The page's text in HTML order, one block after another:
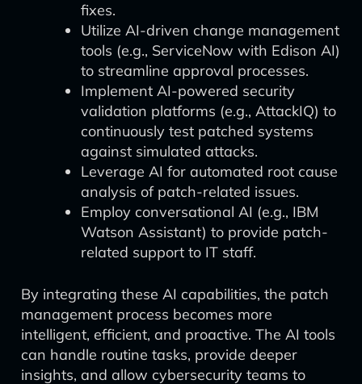
fixes.
Utilize AI-driven change management
tools (e.g., ServiceNow with Edison AI)
to streamline approval processes.
Implement AI-powered security
validation platforms (e.g., AttackIQ) to
continuously test patched systems
against simulated attacks.
Leverage AI for automated root cause
analysis of patch-related issues.
Employ conversational AI (e.g., IBM
Watson Assistant) to provide patch-
related support to IT staff.
By integrating these AI capabilities, the patch
management process becomes more
intelligent, efficient, and proactive. The AI tools
can handle routine tasks, provide deeper
insights, and allow cybersecurity teams to